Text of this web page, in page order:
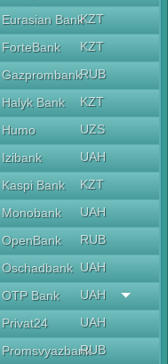
Eurasian BankKZT
ForteBank
KZT
GazprombankRUB
Halyk Bank
KZT
Humo
UZS
Izibank
UAH
Kaspi Bank
KZT
Monobank
UAH
OpenBank
RUB
Oschadbank UAH
OTP Bank
UAH
Privat24
UAH
PromsvyazbankRUB